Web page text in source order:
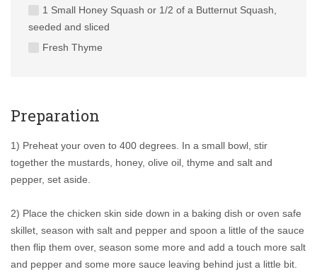
1 Small Honey Squash or 1/2 of a Butternut Squash,
seeded and sliced
Fresh Thyme
Preparation
1) Preheat your oven to 400 degrees. In a small bowl, stir
together the mustards, honey, olive oil, thyme and salt and
pepper, set aside.
2) Place the chicken skin side down in a baking dish or oven safe
skillet, season with salt and pepper and spoon a little of the sauce
then flip them over, season some more and add a touch more salt
and pepper and some more sauce leaving behind just a little bit.